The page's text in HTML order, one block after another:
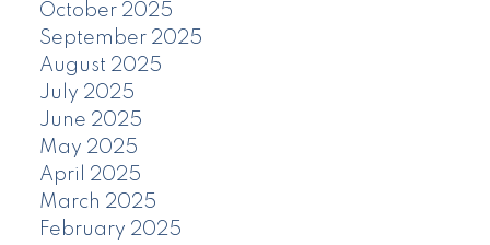
October 2025
September 2025
August 2025
July 2025
June 2025
May 2025
April 2025
March 2025
February 2025